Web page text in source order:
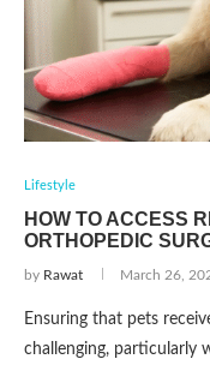
Lifestyle
HOW TO ACCESS
ORTHOPEDIC
by Rawat March 26,
Ensuring that pets
challenging, particularly